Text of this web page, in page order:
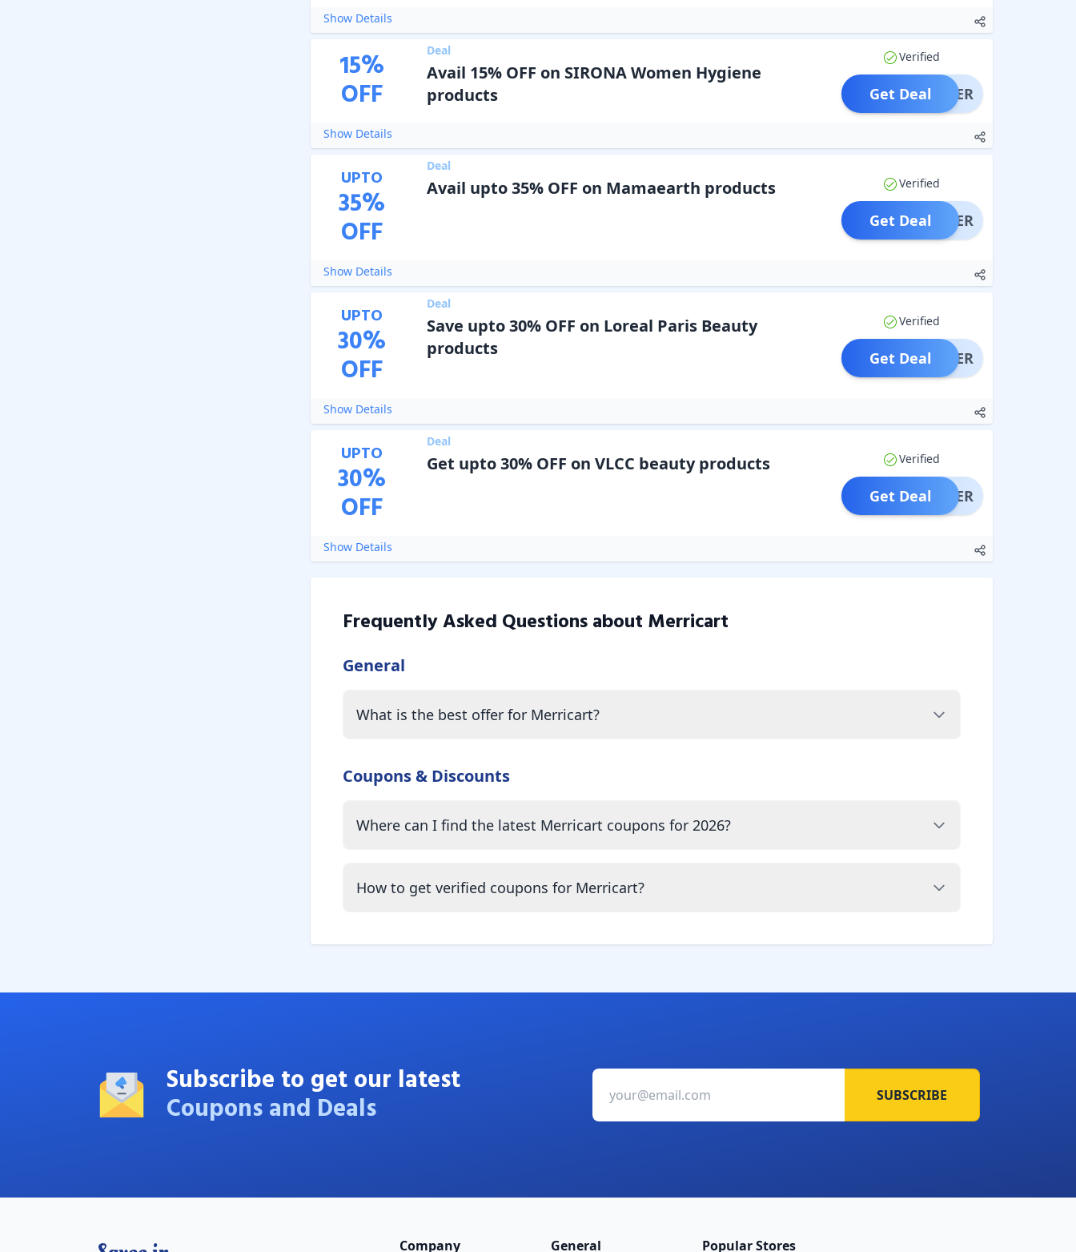
Show Details
15%
OFF
Deal
Avail 15% OFF on SIRONA Women Hygiene
products
Verified
OFFER
Get Deal
Show Details
UPTO
35%
OFF
Deal
Avail upto 35% OFF on Mamaearth products Verified
OFFER
Get Deal
Show Details
UPTO
30%
OFF
Deal
Save upto 30% OFF on Loreal Paris Beauty
products
Verified
OFFER
Get Deal
Show Details
UPTO
30%
OFF
Deal
Get upto 30% OFF on VLCC beauty products Verified
OFFER
Get Deal
Show Details
Frequently Asked Questions about Merricart
General
What is the best offer for Merricart?
Coupons & Discounts
Where can I find the latest Merricart coupons for 2026?
How to get verified coupons for Merricart?
Subscribe to get our latest
Coupons and Deals SUBSCRIBE
Company General Popular Stores